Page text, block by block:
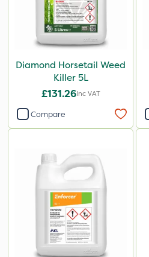
Diamond Horsetail Weed
Killer 5L
£131.26Inc VAT
Compare